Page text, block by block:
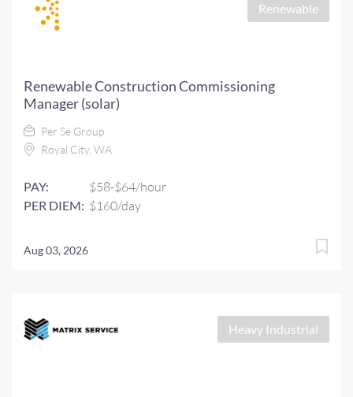
Renewable
Renewable Construction Commissioning
Manager (solar)
Per Sé Group
Royal City, WA
PAY: $58-$64/hour
PER DIEM: $160/day
Aug 03, 2026
Heavy Industrial